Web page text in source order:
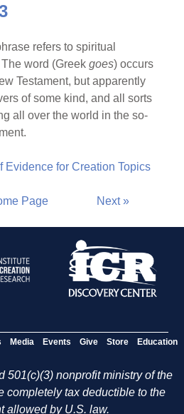
refers to spiritual
word (Greekgoes) occurs
Testament, but apparently
of some kind, and all sorts
all over the world in the so-
Evidence for Creation Topics
Page Next »
Media Events Give Store Education
501(c)(3) nonprofit ministry of the
completely tax deductible to the
allowed by U.S. law.